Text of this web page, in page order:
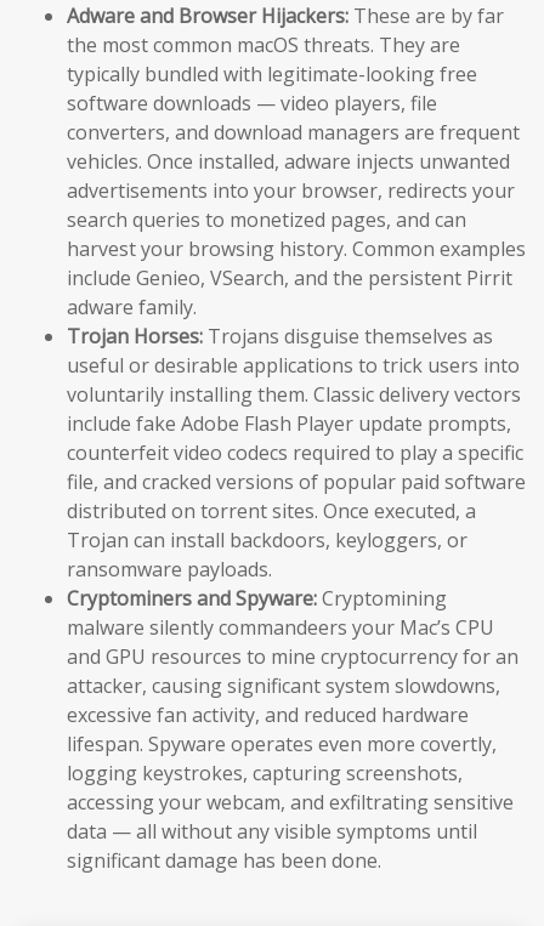
Adware and Browser Hijackers: These are by far
the most common macOS threats. They are
typically bundled with legitimate-looking free
software downloads — video players, file
converters, and download managers are frequent
vehicles. Once installed, adware injects unwanted
advertisements into your browser, redirects your
search queries to monetized pages, and can
harvest your browsing history. Common examples
include Genieo, VSearch, and the persistent Pirrit
adware family.
Trojan Horses: Trojans disguise themselves as
useful or desirable applications to trick users into
voluntarily installing them. Classic delivery vectors
include fake Adobe Flash Player update prompts,
counterfeit video codecs required to play a specific
file, and cracked versions of popular paid software
distributed on torrent sites. Once executed, a
Trojan can install backdoors, keyloggers, or
ransomware payloads.
Cryptominers and Spyware:Cryptomining
malware silently commandeers your Mac’s CPU
and GPU resources to mine cryptocurrency for an
attacker, causing significant system slowdowns,
excessive fan activity, and reduced hardware
lifespan. Spyware operates even more covertly,
logging keystrokes, capturing screenshots,
accessing your webcam, and exfiltrating sensitive
data — all without any visible symptoms until
significant damage has been done.